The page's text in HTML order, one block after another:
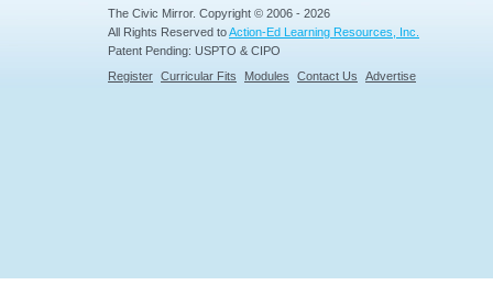
The Civic Mirror. Copyright © 2006 - 2026
All Rights Reserved toAction-Ed Learning Resources, Inc.
Patent Pending: USPTO & CIPO
Register Curricular Fits Modules Contact Us Advertise